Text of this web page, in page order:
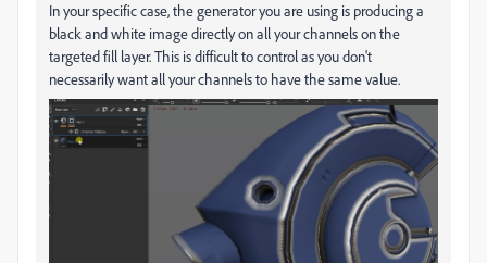
In your specific case, the generator you are using is producing a
black and white image directly on all your channels on the
targeted fill layer. This is difficult to control as you don't
necessarily want all your channels to have the same value.